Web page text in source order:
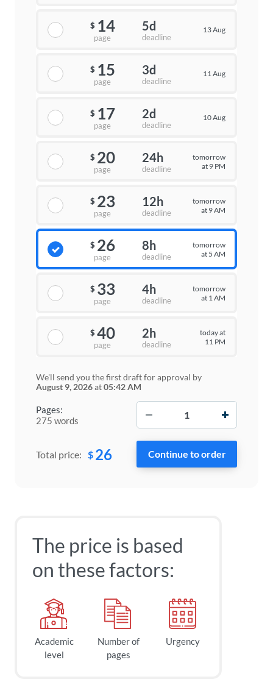
Pages:
275 words
$ 14
page
5d
deadline
13 Aug
$ 15
page
3d
deadline
11 Aug
$ 17
page
2d
deadline
10 Aug
$ 20
page
24h
deadline
tomorrow
at 9 PM
$ 23
page
12h
deadline
tomorrow
at 9 AM
$ 26
page
8h
deadline
tomorrow
at 5 AM
$ 33
page
4h
deadline
tomorrow
at 1 AM
$ 40
page
2h
deadline
today at
11 PM
We'll send you the first draft for approval by
August 9, 2026at05:42 AM
Total price: $ 26
The price is based
on these factors:
Academic
level
Number of
pages
Urgency